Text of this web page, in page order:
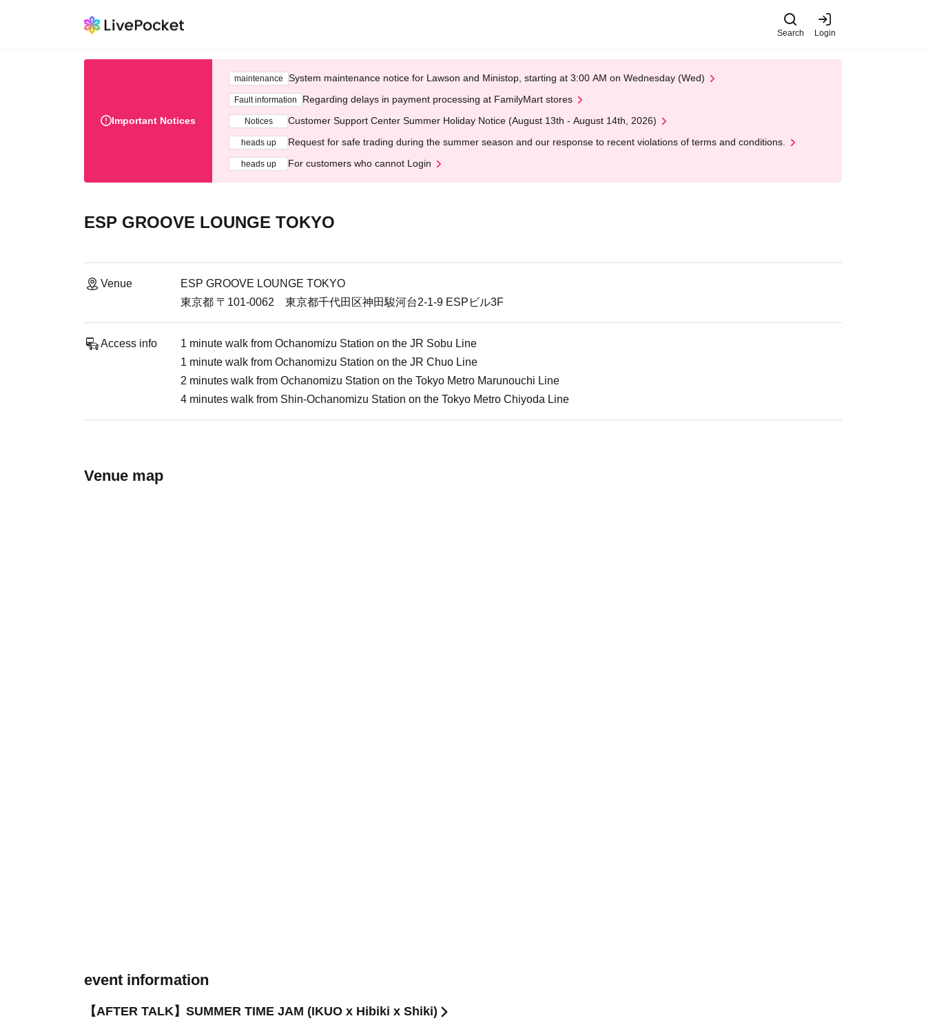
Search Login
Important Notices
maintenance System maintenance notice for Lawson and Ministop, starting at 3:00 AM on Wednesday (Wed)
Fault information Regarding delays in payment processing at FamilyMart stores
Notices Customer Support Center Summer Holiday Notice (August 13th - August 14th, 2026)
heads up Request for safe trading during the summer season and our response to recent violations of terms and conditions.
heads up For customers who cannot Login
ESP GROOVE LOUNGE TOKYO
Venue
ESP GROOVE LOUNGE TOKYO
東京都 〒101-0062 東京都千代田区神田駿河台2-1-9 ESPビル3F
Access info
1 minute walk from Ochanomizu Station on the JR Sobu Line
1 minute walk from Ochanomizu Station on the JR Chuo Line
2 minutes walk from Ochanomizu Station on the Tokyo Metro Marunouchi Line
4 minutes walk from Shin-Ochanomizu Station on the Tokyo Metro Chiyoda Line
Venue map
event information
【AFTER TALK】SUMMER TIME JAM (IKUO x Hibiki x Shiki)